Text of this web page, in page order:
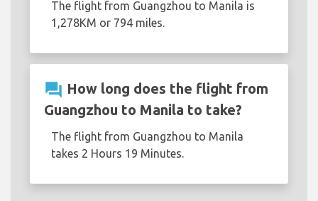
The flight from Guangzhou to Manila is
1,278KM or 794 miles.
question_answer How long does the flight from
Guangzhou to Manila to take?
The flight from Guangzhou to Manila
takes 2 Hours 19 Minutes.